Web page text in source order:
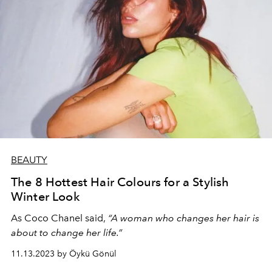
BEAUTY
The 8 Hottest Hair Colours for a Stylish
Winter Look
As Coco Chanel said, “A woman who changes her hair is
about to change her life.”
11.13.2023 by Öykü Gönül